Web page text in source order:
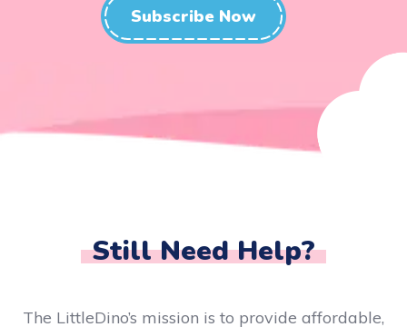
Still Need Help?
The LittleDino’s mission is to provide affordable,